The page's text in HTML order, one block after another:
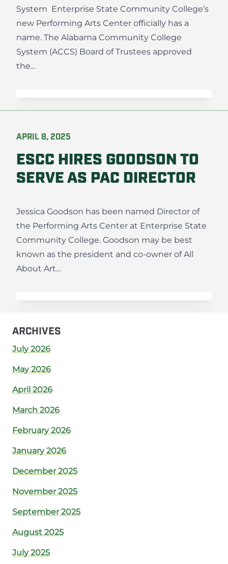
System Enterprise State Community College’s
new Performing Arts Center officially has a
name. The Alabama Community College
System (ACCS) Board of Trustees approved
the...
APRIL 8, 2025
ESCC HIRES GOODSON TO
SERVE AS PAC DIRECTOR
Jessica Goodson has been named Director of
the Performing Arts Center at Enterprise State
Community College. Goodson may be best
known as the president and co-owner of All
About Art...
ARCHIVES
July 2026
May 2026
April 2026
March 2026
February 2026
January 2026
December 2025
November 2025
September 2025
August 2025
July 2025